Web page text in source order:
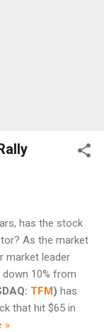
has the stock
As the market
market leader
down 10% from
TFM) has
that hit $65 in
»